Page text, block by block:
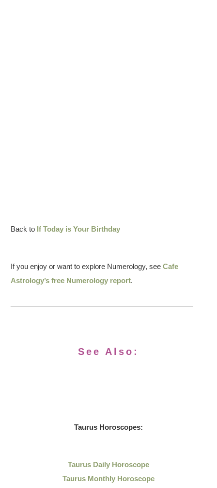
Back to If Today is Your Birthday
If you enjoy or want to explore Numerology, seeCafe
Astrology’s free Numerology report.
See Also:
Taurus Horoscopes:
Taurus Daily Horoscope
Taurus Monthly Horoscope